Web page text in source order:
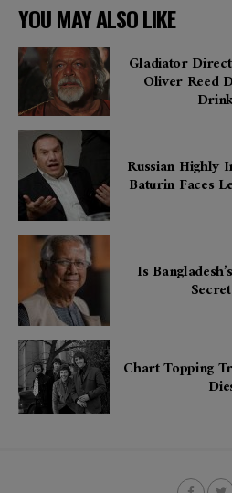
YOU MAY ALSO LIKE
Gladiator
Oliver Reed
Russian Highly
Baturin Faces
Is
Chart Topping